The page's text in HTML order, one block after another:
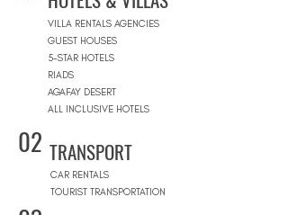
VILLA RENTALS AGENCIES
GUEST HOUSES
5-STAR HOTELS
RIADS
AGAFAY DESERT
ALL INCLUSIVE HOTELS
02 TRANSPORT
CAR RENTALS
TOURIST TRANSPORTATION